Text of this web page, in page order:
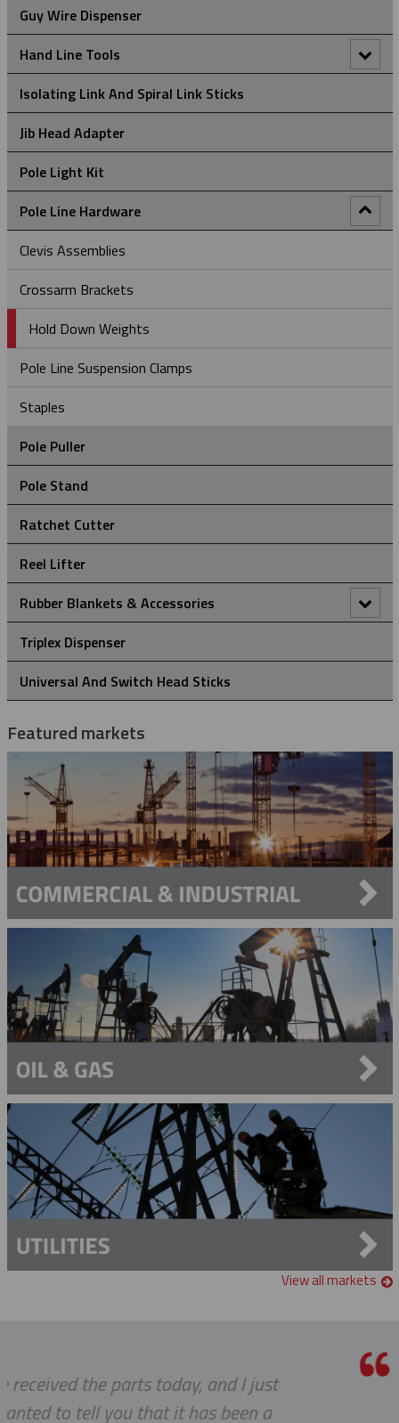
Universal Eye Split Mesh Rod Closing Cable Support Grips
Guy Wire Dispenser
Hand Line Tools
Double Locking Snap Hook
Hand Line Block (3")
Hand Line Hook
Isolating Link And Spiral Link Sticks
Jib Head Adapter
Pole Light Kit
Pole Line Hardware
Clevis Assemblies
Crossarm Brackets
Hold Down Weights
Pole Line Suspension Clamps
Staples
Pole Puller
Pole Stand
Ratchet Cutter
Reel Lifter
Rubber Blankets & Accessories
Pole Clamp
Rubber Blanket Clamp Pin
Rubber Insulating Blankets
Triplex Dispenser
Universal And Switch Head Sticks
Featured markets
View all markets
I just
been a
Thanks a lot to you guys.
to receive such